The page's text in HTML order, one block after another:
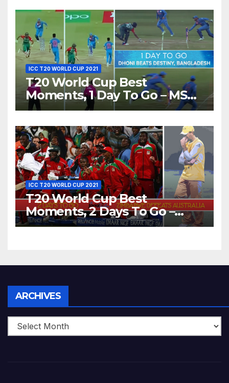
ICC T20 WORLD CUP 2021
T20 World Cup Best
Moments, 1 Day To Go – MS
Dhoni Runs Out
World T20, 2016
ICC T20 WORLD CUP 2021
T20 World Cup Best
Moments, 2 Days To Go –
Zimbabwe Beats Australia By
ARCHIVES